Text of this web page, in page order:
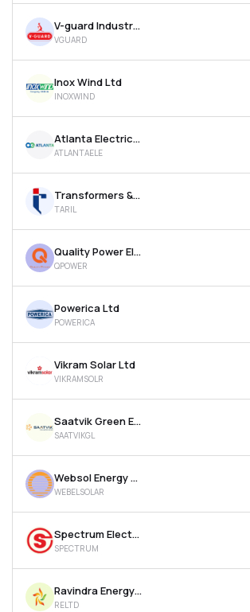
V-guard Industries Ltd
VGUARD
Inox Wind Ltd
INOXWIND
Atlanta Electricals Ltd
ATLANTAELE
Transformers & Rectifiers India Ltd
TARIL
Quality Power Electrical Equipments Ltd
QPOWER
Powerica Ltd
POWERICA
Vikram Solar Ltd
VIKRAMSOLR
Saatvik Green Energy Ltd
SAATVIKGL
Websol Energy System Ltd
WEBELSOLAR
Spectrum Electrical Industries Ltd
SPECTRUM
Ravindra Energy Ltd
RELTD